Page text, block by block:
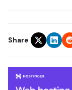
Share